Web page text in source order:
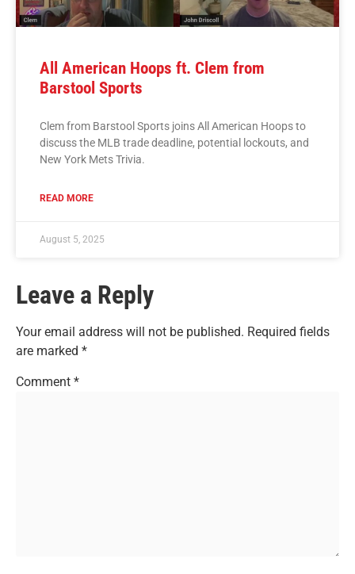
All American Hoops ft. Clem from
Barstool Sports
Clem from Barstool Sports joins All American Hoops to
discuss the MLB trade deadline, potential lockouts, and
New York Mets Trivia.
READ MORE
August 5, 2025
Leave a Reply
Your email address will not be published. Required fields
are marked *
Comment *